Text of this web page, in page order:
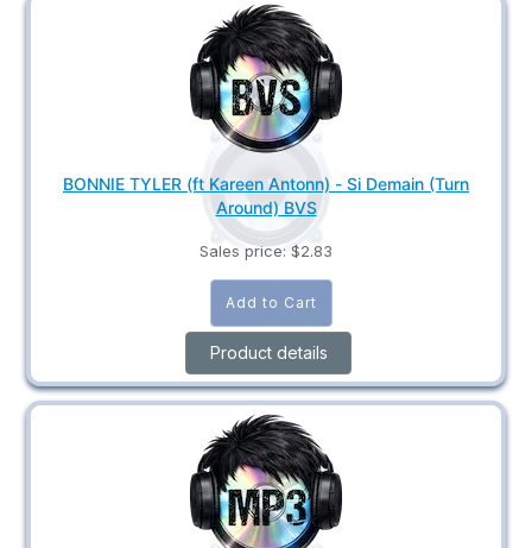
BONNIE TYLER (ft Kareen Antonn) - Si Demain (Turn
Around) BVS
Sales price: $2.83
Product details